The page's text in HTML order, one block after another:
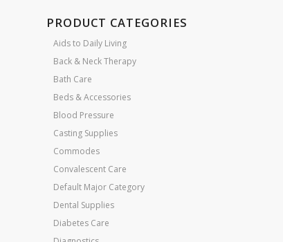
PRODUCT CATEGORIES
Aids to Daily Living
Back & Neck Therapy
Bath Care
Beds & Accessories
Blood Pressure
Casting Supplies
Commodes
Convalescent Care
Default Major Category
Dental Supplies
Diabetes Care